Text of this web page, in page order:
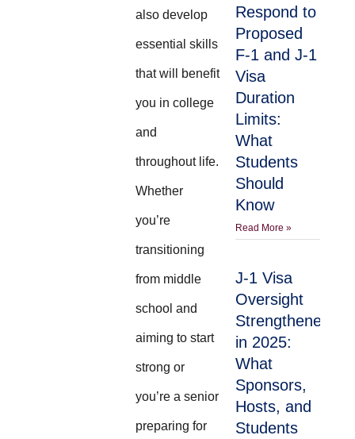
also develop
essential skills
that will benefit
you in college
and
throughout life.
Whether
you’re
transitioning
from middle
school and
aiming to start
strong or
you’re a senior
preparing for
Respond to
Proposed
F-1 and J-1
Visa
Duration
Limits:
What
Students
Should
Know
Read More »
J-1 Visa
Oversight
Strengthened
in 2025:
What
Sponsors,
Hosts, and
Students